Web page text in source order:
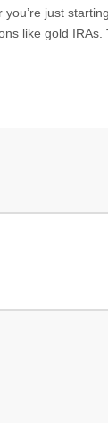
just
like gold IRAs.